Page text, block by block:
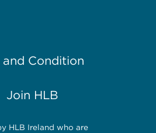
Condition
Join HLB
HLB Ireland who are